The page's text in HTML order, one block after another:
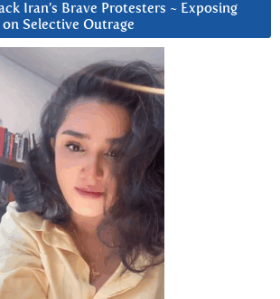
Iran’s Brave Protesters ~ Exposing
Selective Outrage